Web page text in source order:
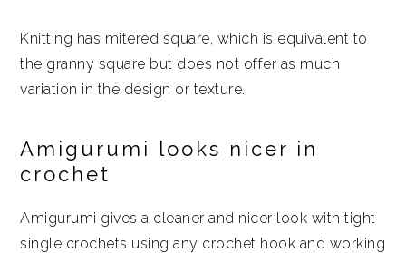
Knitting has mitered square, which is equivalent to
the granny square but does not offer as much
variation in the design or texture.
Amigurumi looks nicer in
crochet
Amigurumi gives a cleaner and nicer look with tight
single crochets using any crochet hook and working